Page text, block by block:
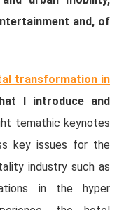
and, of
transformation in
I introduce and
temathic keynotes
key issues for the
industry such as
in the hyper